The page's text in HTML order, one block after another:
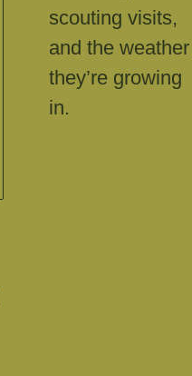
scouting visits,
and the weather
they’re growing
in.